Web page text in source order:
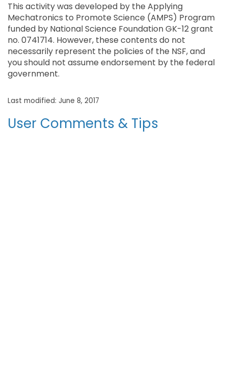
This activity was developed by the Applying
Mechatronics to Promote Science (AMPS) Program
funded by National Science Foundation GK-12 grant
no. 0741714. However, these contents do not
necessarily represent the policies of the NSF, and
you should not assume endorsement by the federal
government.
Last modified: June 8, 2017
User Comments & Tips